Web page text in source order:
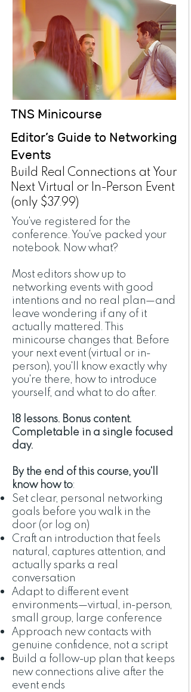
TNS Minicourse
Editor’s Guide to Networking
Events
Build Real Connections at Your
Next Virtual or In-Person Event
(only $37.99)
You've registered for the
conference. You've packed your
notebook. Now what?
Most editors show up to
networking events with good
intentions and no real plan—and
leave wondering if any of it
actually mattered. This
minicourse changes that. Before
your next event (virtual or in-
person), you'll know exactly why
you're there, how to introduce
yourself, and what to do after.
18 lessons. Bonus content.
Completable in a single focused
day.
By the end of this course, you'll
know how to:
Set clear, personal networking
goals before you walk in the
door (or log on)
Craft an introduction that feels
natural, captures attention, and
actually sparks a real
conversation
Adapt to different event
environments—virtual, in-person,
small group, large conference
Approach new contacts with
genuine confidence, not a script
Build a follow-up plan that keeps
new connections alive after the
event ends